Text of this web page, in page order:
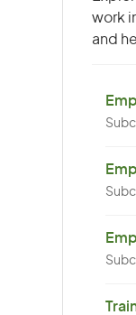
work
and